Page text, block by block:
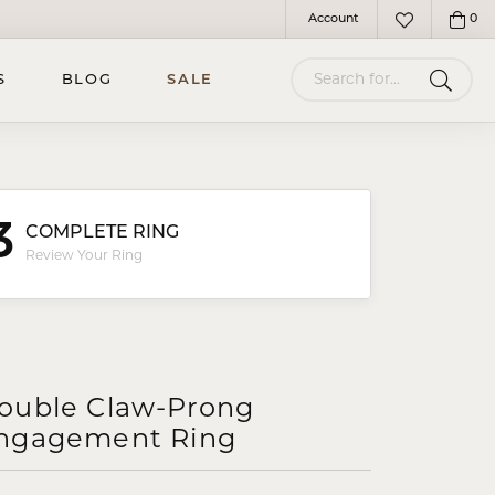
Account
Toggle My Account Menu
Toggle My 0
BLOG SALE
COMPLETE RING
Review Your Ring
Claw-Prong
Ring